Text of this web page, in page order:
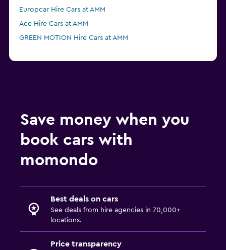
Europcar Hire Cars at AMM
Ace Hire Cars at AMM
GREEN MOTION Hire Cars at AMM
Save money when you
book cars with
momondo
Best deals on cars
See deals from hire agencies in 70,000+
locations.
Price transparency